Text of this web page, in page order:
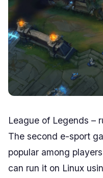
League of Legends –
The second e-sport
popular among
can run it on Linux